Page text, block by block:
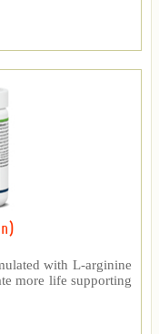
with L-arginine
more life supporting